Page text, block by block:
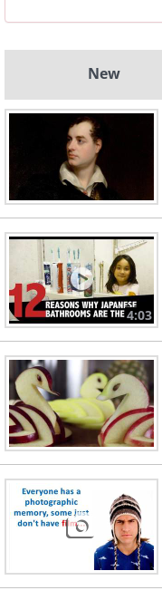
New
4:03